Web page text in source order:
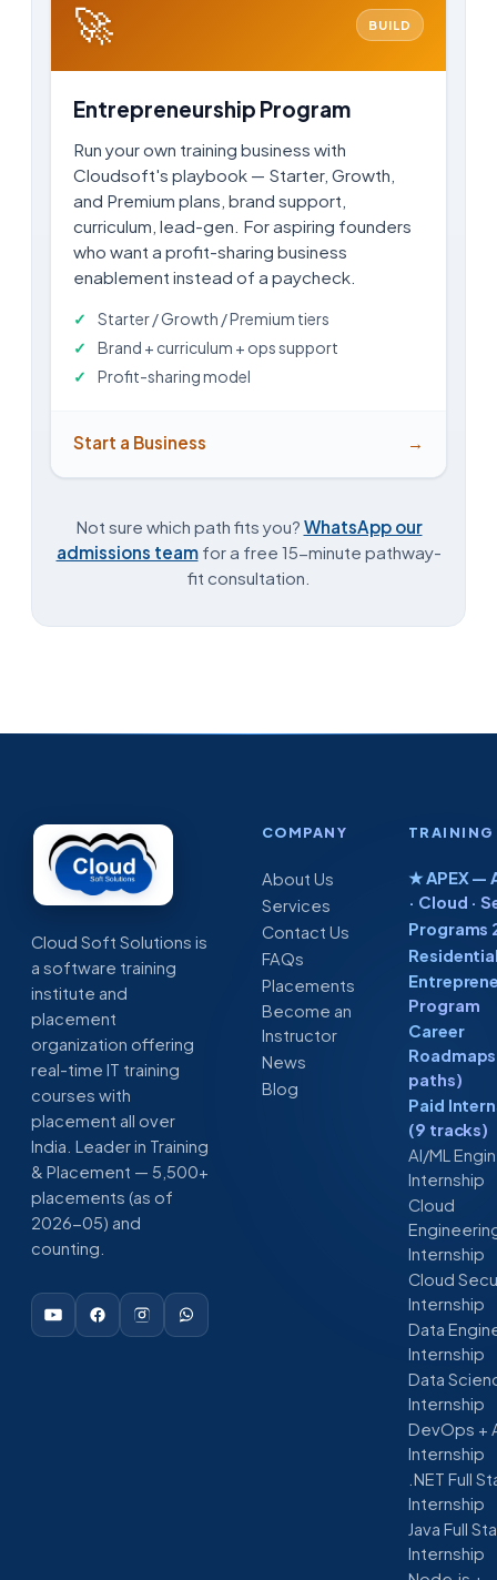
🚀 BUILD
Entrepreneurship Program
Run your own training business with
Cloudsoft's playbook — Starter, Growth,
and Premium plans, brand support,
curriculum, lead-gen. For aspiring founders
who want a profit-sharing business
enablement instead of a paycheck.
Starter / Growth / Premium tiers
Brand + curriculum + ops support
Profit-sharing model
Start a Business →
Not sure which path fits you? WhatsApp our
admissions team for a free 15-minute pathway-
fit consultation.
Cloud Soft Solutions is
a software training
institute and
placement
organization offering
real-time IT training
courses with
placement all over
India. Leader in Training
& Placement — 5,500+
placements (as of
2026-05) and
counting.
COMPANY
About Us
Services
Contact Us
FAQs
Placements
Become an
Instructor
News
Blog
TRAINING
★ APEX —
· Cloud ·
Programs
Program
Career
paths)
Paid
(9 tracks)
AI/ML
Internship
Cloud
Internship
Cloud
Internship
Data
Internship
Data
Internship
DevOps +
Internship
.NET Full
Internship
Java Full
Internship